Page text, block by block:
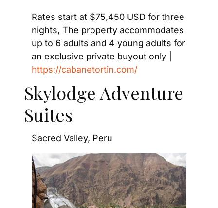
Rates start at $75,450 USD for three
nights, The property accommodates
up to 6 adults and 4 young adults for
https://cabanetortin.com/
Skylodge Adventure
Suites
Sacred Valley, Peru